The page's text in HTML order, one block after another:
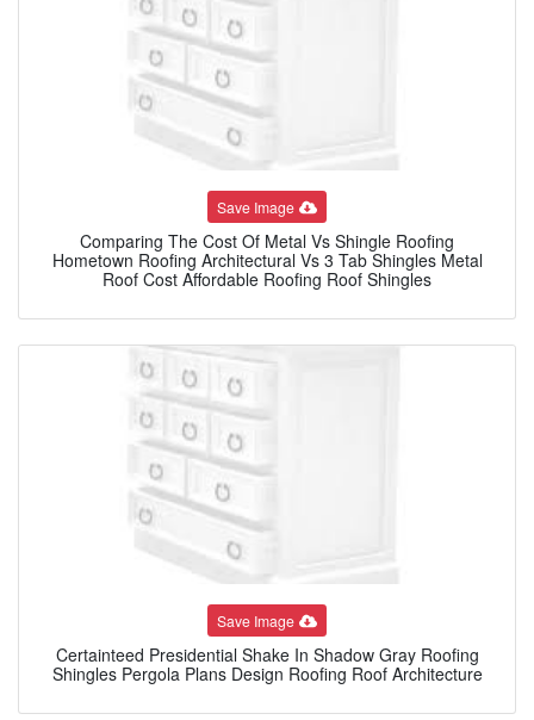
Save Image
Comparing The Cost Of Metal Vs Shingle Roofing
Hometown Roofing Architectural Vs 3 Tab Shingles Metal
Roof Cost Affordable Roofing Roof Shingles
Save Image
Certainteed Presidential Shake In Shadow Gray Roofing
Shingles Pergola Plans Design Roofing Roof Architecture